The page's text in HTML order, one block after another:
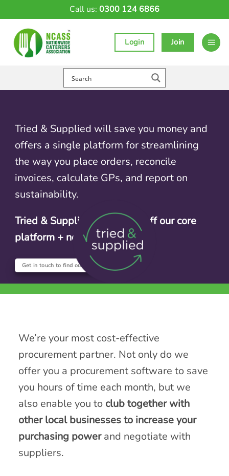
Call us: 0300 124 6866
Login Join
Tried & Supplied will save you money and
offers a single platform for streamlining
the way you place orders, reconcile
invoices, calculate GPs, and report on
sustainability.
Tried & Supplied deal: 10% off our core
platform + no setup fee
Get in touch to find out more
We’re your most cost-effective
procurement partner. Not only do we
offer you a procurement software to save
you hours of time each month, but we
also enable you to club together with
other local businesses to increase your
purchasing powerand negotiate with
suppliers.